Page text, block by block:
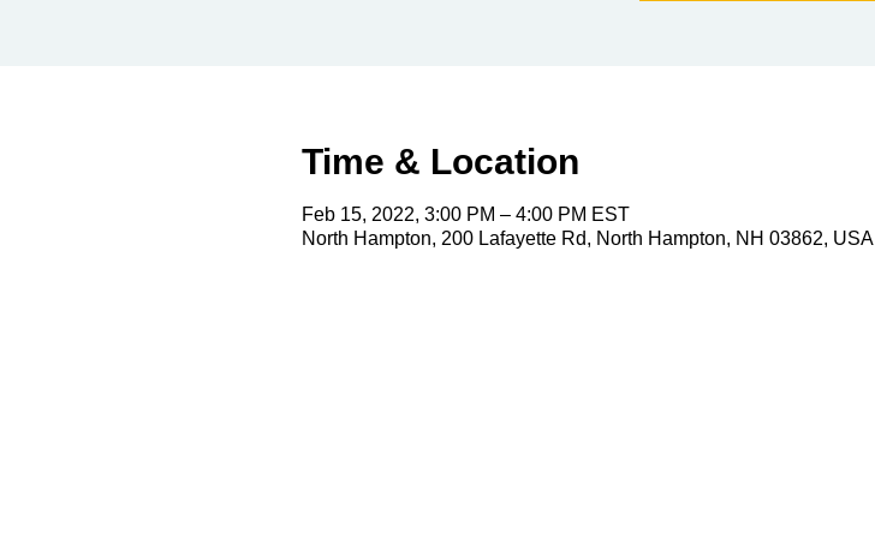
Time & Location
Feb 15, 2022, 3:00 PM – 4:00 PM EST
North Hampton, 200 Lafayette Rd, North Hampton, NH 03862, USA